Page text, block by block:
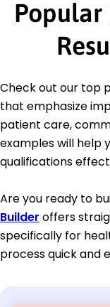
Popular
Check out our top
that emphasize
patient care,
examples will help
qualifications
Are you ready to
Builder offers
specifically for
process quick and